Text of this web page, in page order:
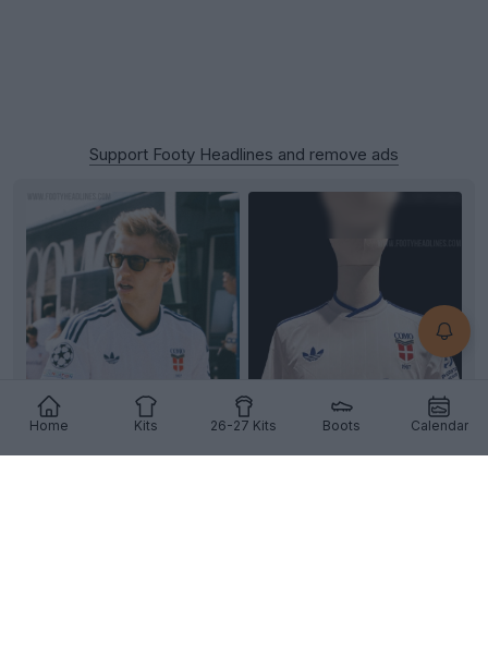
Home Kits 26-27 Kits Boots Calendar
Support Footy Headlines and remove ads